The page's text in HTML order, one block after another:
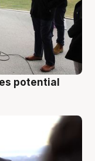
potential